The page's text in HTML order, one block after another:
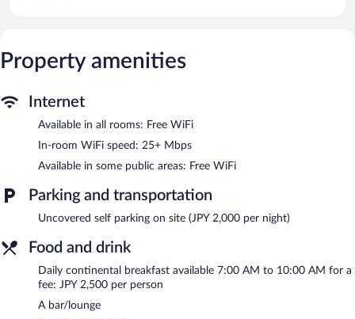
access, with a speed of 25+ Mbps. 55-inch LCD televisions come
with cable channels. Additionally, rooms include hair dryers and
boards, and change of towels can be requested.
Dining options at the hotel include a restaurant and a coffee
shop/cafe. A bar/lounge is on site where guests can unwind with
Internet access. This Tokyo hotel also offers a rooftop terrace, a
available (surcharge).
Shinjuku Granbell Hotel has designated areas for smoking.
Continental breakfasts are available for a surcharge and are
served each morning between 7 AM and 10:00 AM.
Shinjuku Granbell Hotel has a restaurant on site.
Property amenities
Internet
Available in all rooms: Free WiFi
In-room WiFi speed: 25+ Mbps
Available in some public areas: Free WiFi
Parking and transportation
Uncovered self parking on site (JPY 2,000 per night)
Food and drink
Daily continental breakfast available 7:00 AM to 10:00 AM for a
fee: JPY 2,500 per person
A bar/lounge